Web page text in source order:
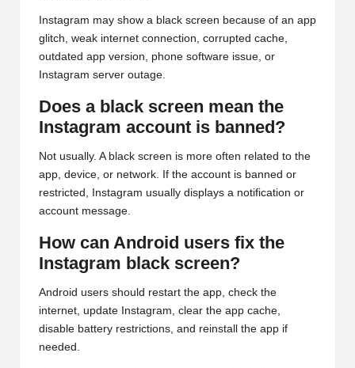
Instagram may show a black screen because of an app
glitch, weak internet connection, corrupted cache,
outdated app version, phone software issue, or
Instagram server outage.
Does a black screen mean the
Instagram account is banned?
Not usually. A black screen is more often related to the
app, device, or network. If the account is banned or
restricted, Instagram usually displays a notification or
account message.
How can Android users fix the
Instagram black screen?
Android users should restart the app, check the
internet, update Instagram, clear the app cache,
disable battery restrictions, and reinstall the app if
needed.